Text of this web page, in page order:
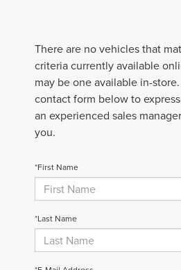
There are no vehicles that
criteria currently available
may be one available in-
contact form below to
an experienced sales
you.
*First Name
*Last Name